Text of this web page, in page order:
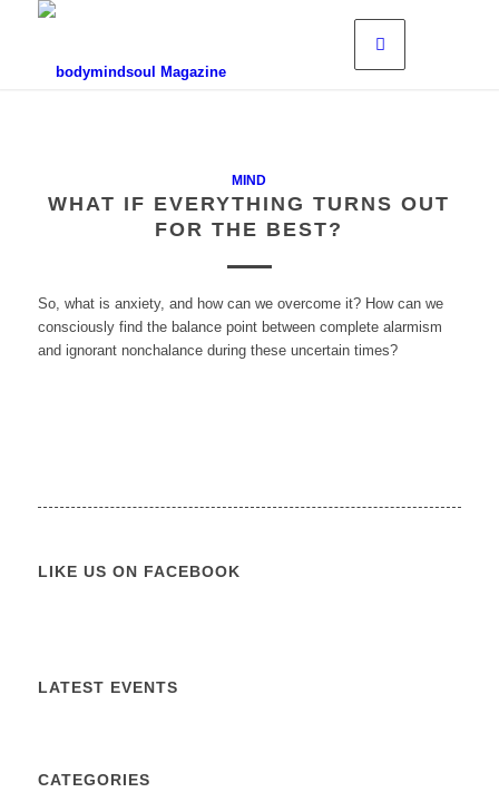
MIND
WHAT IF EVERYTHING TURNS OUT
FOR THE BEST?
So, what is anxiety, and how can we overcome it? How can we
consciously find the balance point between complete alarmism
and ignorant nonchalance during these uncertain times?
LIKE US ON FACEBOOK
LATEST EVENTS
CATEGORIES